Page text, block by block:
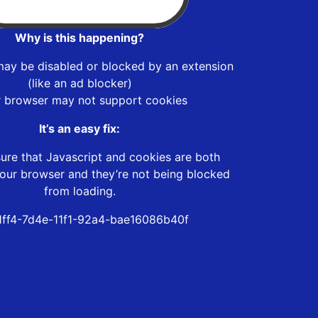
Why is this happening?
be disabled or blocked by an extension
(like an ad blocker)
browser may not support cookies
It’s an easy fix:
that Javascript and cookies are both
browser and they’re not being blocked
from loading.
7d4e-11f1-92a4-bae16086b40f